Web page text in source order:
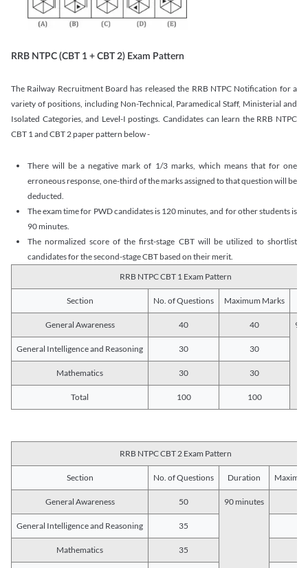
RRB NTPC (CBT 1 + CBT 2) Exam Pattern
The Railway Recruitment Board has released the RRB NTPC Notification for a
variety of positions, including Non-Technical, Paramedical Staff, Ministerial and
Isolated Categories, and Level-I postings. Candidates can learn the RRB NTPC
CBT 1 and CBT 2 paper pattern below -
There will be a negative mark of 1/3 marks, which means that for one
erroneous response, one-third of the marks assigned to that question will be
deducted.
The exam time for PWD candidates is 120 minutes, and for other students is
90 minutes.
The normalized score of the first-stage CBT will be utilized to shortlist
candidates for the second-stage CBT based on their merit.
RRB NTPC CBT 1 Exam Pattern
Section No. of Questions Maximum Marks
General Awareness 40 40 90
General Intelligence and Reasoning 30 30
Mathematics 30 30
Total 100 100
RRB NTPC CBT 2 Exam Pattern
Section No. of Questions Duration
General Awareness 50 90 minutes
General Intelligence and Reasoning 35
Mathematics 35